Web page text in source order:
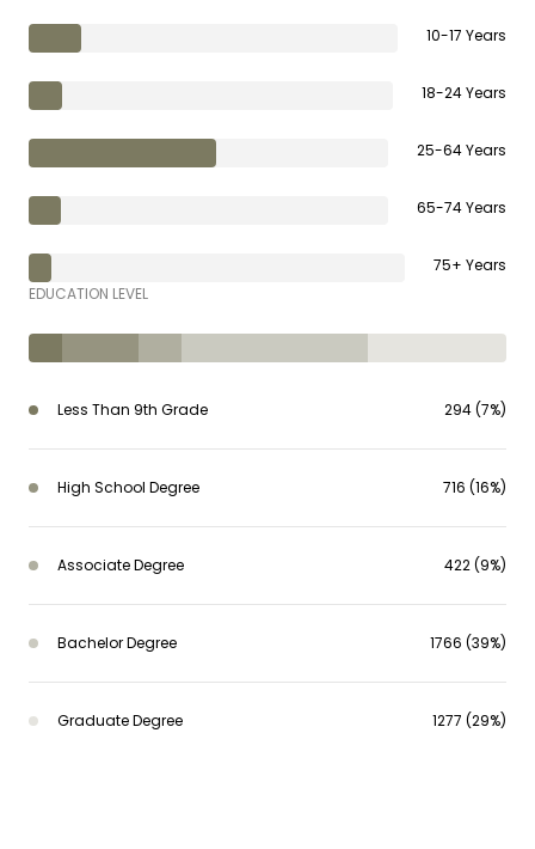
10-17 Years
18-24 Years
25-64 Years
65-74 Years
75+ Years
EDUCATION LEVEL
Less Than 9th Grade 294 (7%)
High School Degree 716 (16%)
Associate Degree 422 (9%)
Bachelor Degree 1766 (39%)
Graduate Degree 1277 (29%)